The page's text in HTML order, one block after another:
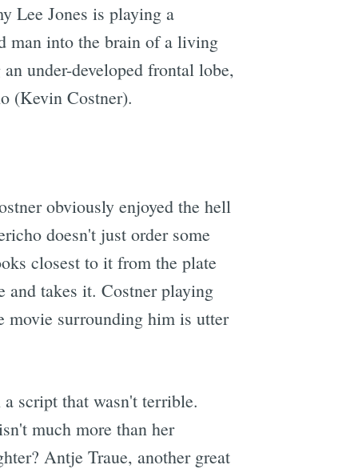
Lee Jones is playing a
man into the brain of a living
under-developed frontal lobe,
(Kevin Costner).
obviously enjoyed the hell
doesn't just order some
closest to it from the plate
and takes it. Costner playing
movie surrounding him is utter
script that wasn't terrible.
much more than her
Antje Traue, another great